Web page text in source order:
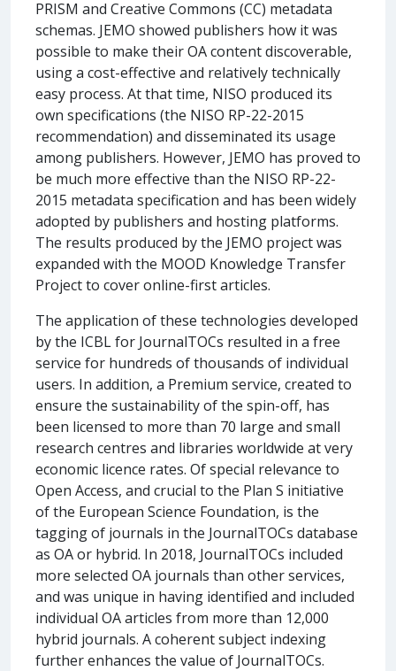
PRISM and Creative Commons (CC) metadata
schemas. JEMO showed publishers how it was
possible to make their OA content discoverable,
using a cost-effective and relatively technically
easy process. At that time, NISO produced its
own specifications (the NISO RP-22-2015
recommendation) and disseminated its usage
among publishers. However, JEMO has proved to
be much more effective than the NISO RP-22-
2015 metadata specification and has been widely
adopted by publishers and hosting platforms.
The results produced by the JEMO project was
expanded with the MOOD Knowledge Transfer
Project to cover online-first articles.
The application of these technologies developed
by the ICBL for JournalTOCs resulted in a free
service for hundreds of thousands of individual
users. In addition, a Premium service, created to
ensure the sustainability of the spin-off, has
been licensed to more than 70 large and small
research centres and libraries worldwide at very
economic licence rates. Of special relevance to
Open Access, and crucial to the Plan S initiative
of the European Science Foundation, is the
tagging of journals in the JournalTOCs database
as OA or hybrid. In 2018, JournalTOCs included
more selected OA journals than other services,
and was unique in having identified and included
individual OA articles from more than 12,000
hybrid journals. A coherent subject indexing
further enhances the value of JournalTOCs.